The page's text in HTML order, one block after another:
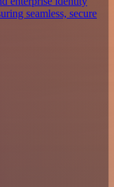
seamless, secure